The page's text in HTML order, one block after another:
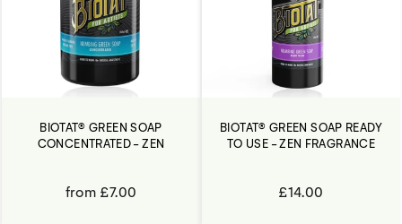
BIOTAT® GREEN SOAP
CONCENTRATED - ZEN
from £7.00
BIOTAT® GREEN SOAP READY
TO USE - ZEN FRAGRANCE
£14.00